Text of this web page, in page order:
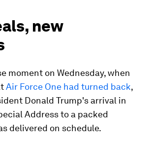
new
moment on Wednesday, when
Air Force One had turned back,
Donald Trump's arrival in
Address to a packed
delivered on schedule.